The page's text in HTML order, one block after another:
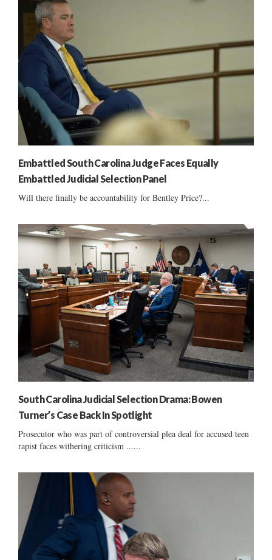
Embattled South Carolina Judge Faces Equally
Embattled Judicial Selection Panel
Will there finally be accountability for Bentley Price?...
South Carolina Judicial Selection Drama: Bowen
Turner’s Case Back In Spotlight
Prosecutor who was part of controversial plea deal for accused teen
rapist faces withering criticism ......